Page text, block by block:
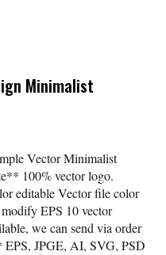
Minimalist
Vector Minimalist
100% vector logo.
editable Vector file color
EPS 10 vector
we can send via order
JPGE, AI, SVG, PSD